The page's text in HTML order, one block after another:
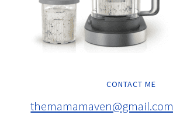
CONTACT ME
themamamaven@gmail.com